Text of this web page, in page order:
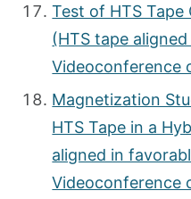
Test of HTS Tape
(HTS tape
Videoconference
Magnetization
HTS Tape in a
aligned in
Videoconference